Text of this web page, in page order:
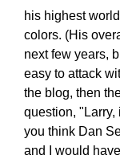
his highest
colors. (His
next few years,
easy to attack
the blog, then
question, "Larry,
you think Dan
and I would